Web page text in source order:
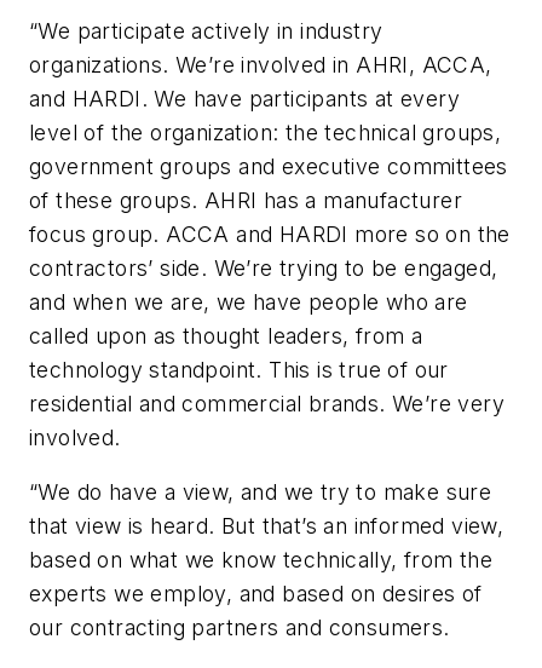
“We participate actively in industry
organizations. We’re involved in AHRI, ACCA,
and HARDI. We have participants at every
level of the organization: the technical groups,
government groups and executive committees
of these groups. AHRI has a manufacturer
focus group. ACCA and HARDI more so on the
contractors’ side. We’re trying to be engaged,
and when we are, we have people who are
called upon as thought leaders, from a
technology standpoint. This is true of our
residential and commercial brands. We’re very
involved.
“We do have a view, and we try to make sure
that view is heard. But that’s an informed view,
based on what we know technically, from the
experts we employ, and based on desires of
our contracting partners and consumers.